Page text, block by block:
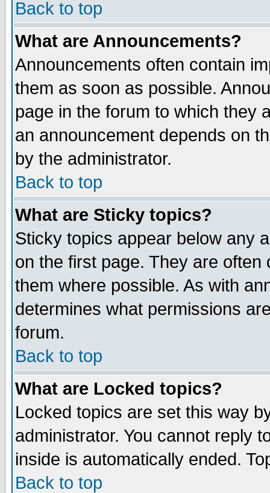
Back to top
What are Announcements?
Announcements often contain
them as soon as possible.
page in the forum to which they
an announcement depends on
by the administrator.
Back to top
What are Sticky topics?
Sticky topics appear below any
on the first page. They are
them where possible. As with
determines what permissions
forum.
Back to top
What are Locked topics?
Locked topics are set this way
administrator. You cannot reply
inside is automatically ended.
Back to top